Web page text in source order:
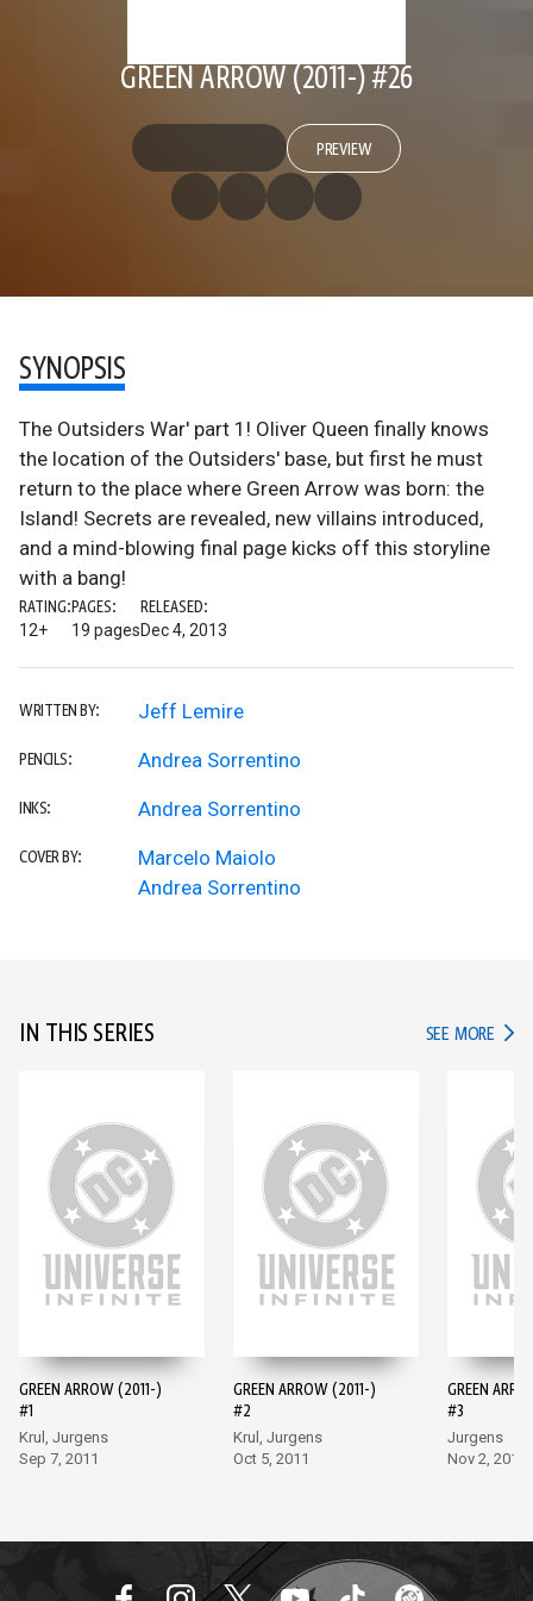
GREEN ARROW (2011-) #26
PREVIEW
SYNOPSIS
The Outsiders War' part 1! Oliver Queen finally knows
the location of the Outsiders' base, but first he must
return to the place where Green Arrow was born: the
Island! Secrets are revealed, new villains introduced,
and a mind-blowing final page kicks off this storyline
with a bang!
RATING:
12+
PAGES:
19 pages
RELEASED:
Dec 4, 2013
WRITTEN BY: Jeff Lemire
PENCILS: Andrea Sorrentino
INKS: Andrea Sorrentino
COVER BY:
Marcelo Maiolo
Andrea Sorrentino
IN THIS SERIES SEE MORE IN
GREEN ARROW (2011-)
#1
Krul, Jurgens
Sep 7, 2011
GREEN ARROW (2011-)
#2
Krul, Jurgens
Oct 5, 2011
GREEN
#3
Jurgens
Nov 2, 2011